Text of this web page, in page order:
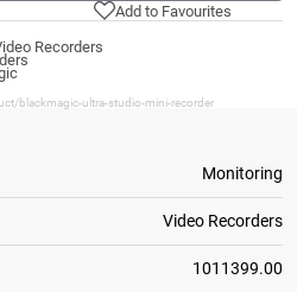
Add to Favourites
Recorders
blackmagic-ultra-studio-mini-recorder
Monitoring
Video Recorders
1011399.00